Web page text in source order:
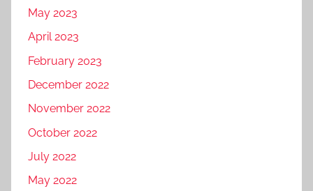
May 2023
April 2023
February 2023
December 2022
November 2022
October 2022
July 2022
May 2022